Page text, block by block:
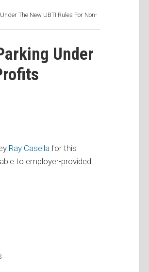
The New UBTI Rules For Non-
Under
Ray Casella for this
to employer-provided